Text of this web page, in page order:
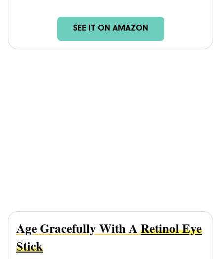
SEE IT ON AMAZON
Age Gracefully With ARetinol Eye
Stick